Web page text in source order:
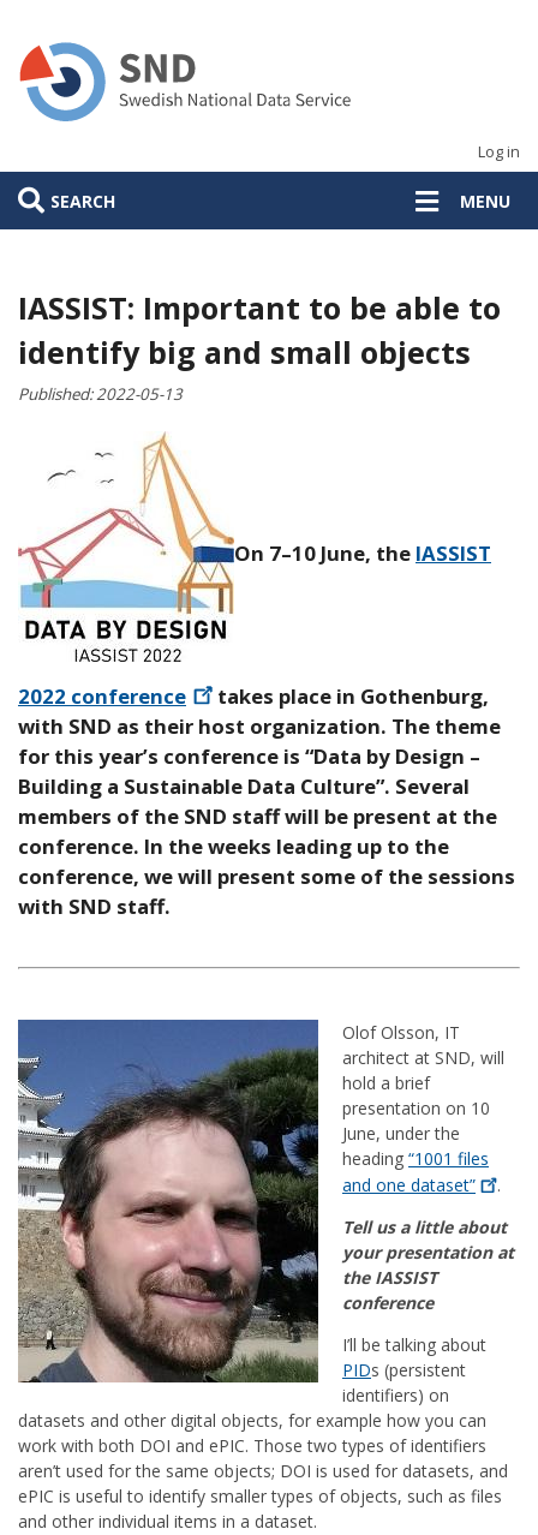
main
content
Log in
SEARCH MENU
IASSIST: Important to be able to
identify big and small objects
Published:2022-05-13
On 7–10 June, the IASSIST
2022 conference
takes place in Gothenburg,
with SND as their host organization. The theme
for this year’s conference is “Data by Design –
Building a Sustainable Data Culture”. Several
members of the SND staff will be present at the
conference. In the weeks leading up to the
conference, we will present some of the sessions
with SND staff.
Olof Olsson, IT
architect at SND, will
hold a brief
presentation on 10
June, under the
heading “1001 files
and one dataset”
.
Tell us a little about
your presentation at
the IASSIST
conference
I’ll be talking about
PIDs (persistent
identifiers) on
datasets and other digital objects, for example how you can
work with both DOI and ePIC. Those two types of identifiers
aren’t used for the same objects; DOI is used for datasets, and
ePIC is useful to identify smaller types of objects, such as files
and other individual items in a dataset.